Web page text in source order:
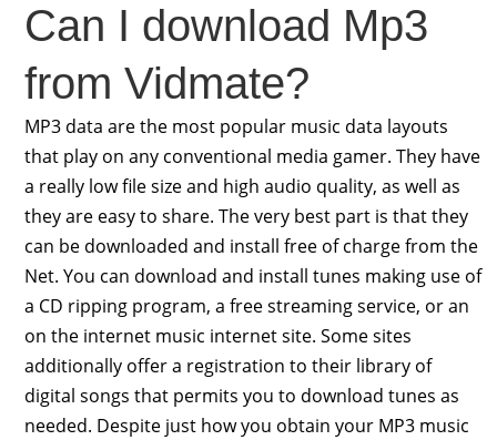
Can I download Mp3
from Vidmate?
MP3 data are the most popular music data layouts
that play on any conventional media gamer. They have
a really low file size and high audio quality, as well as
they are easy to share. The very best part is that they
can be downloaded and install free of charge from the
Net. You can download and install tunes making use of
a CD ripping program, a free streaming service, or an
on the internet music internet site. Some sites
additionally offer a registration to their library of
digital songs that permits you to download tunes as
needed. Despite just how you obtain your MP3 music